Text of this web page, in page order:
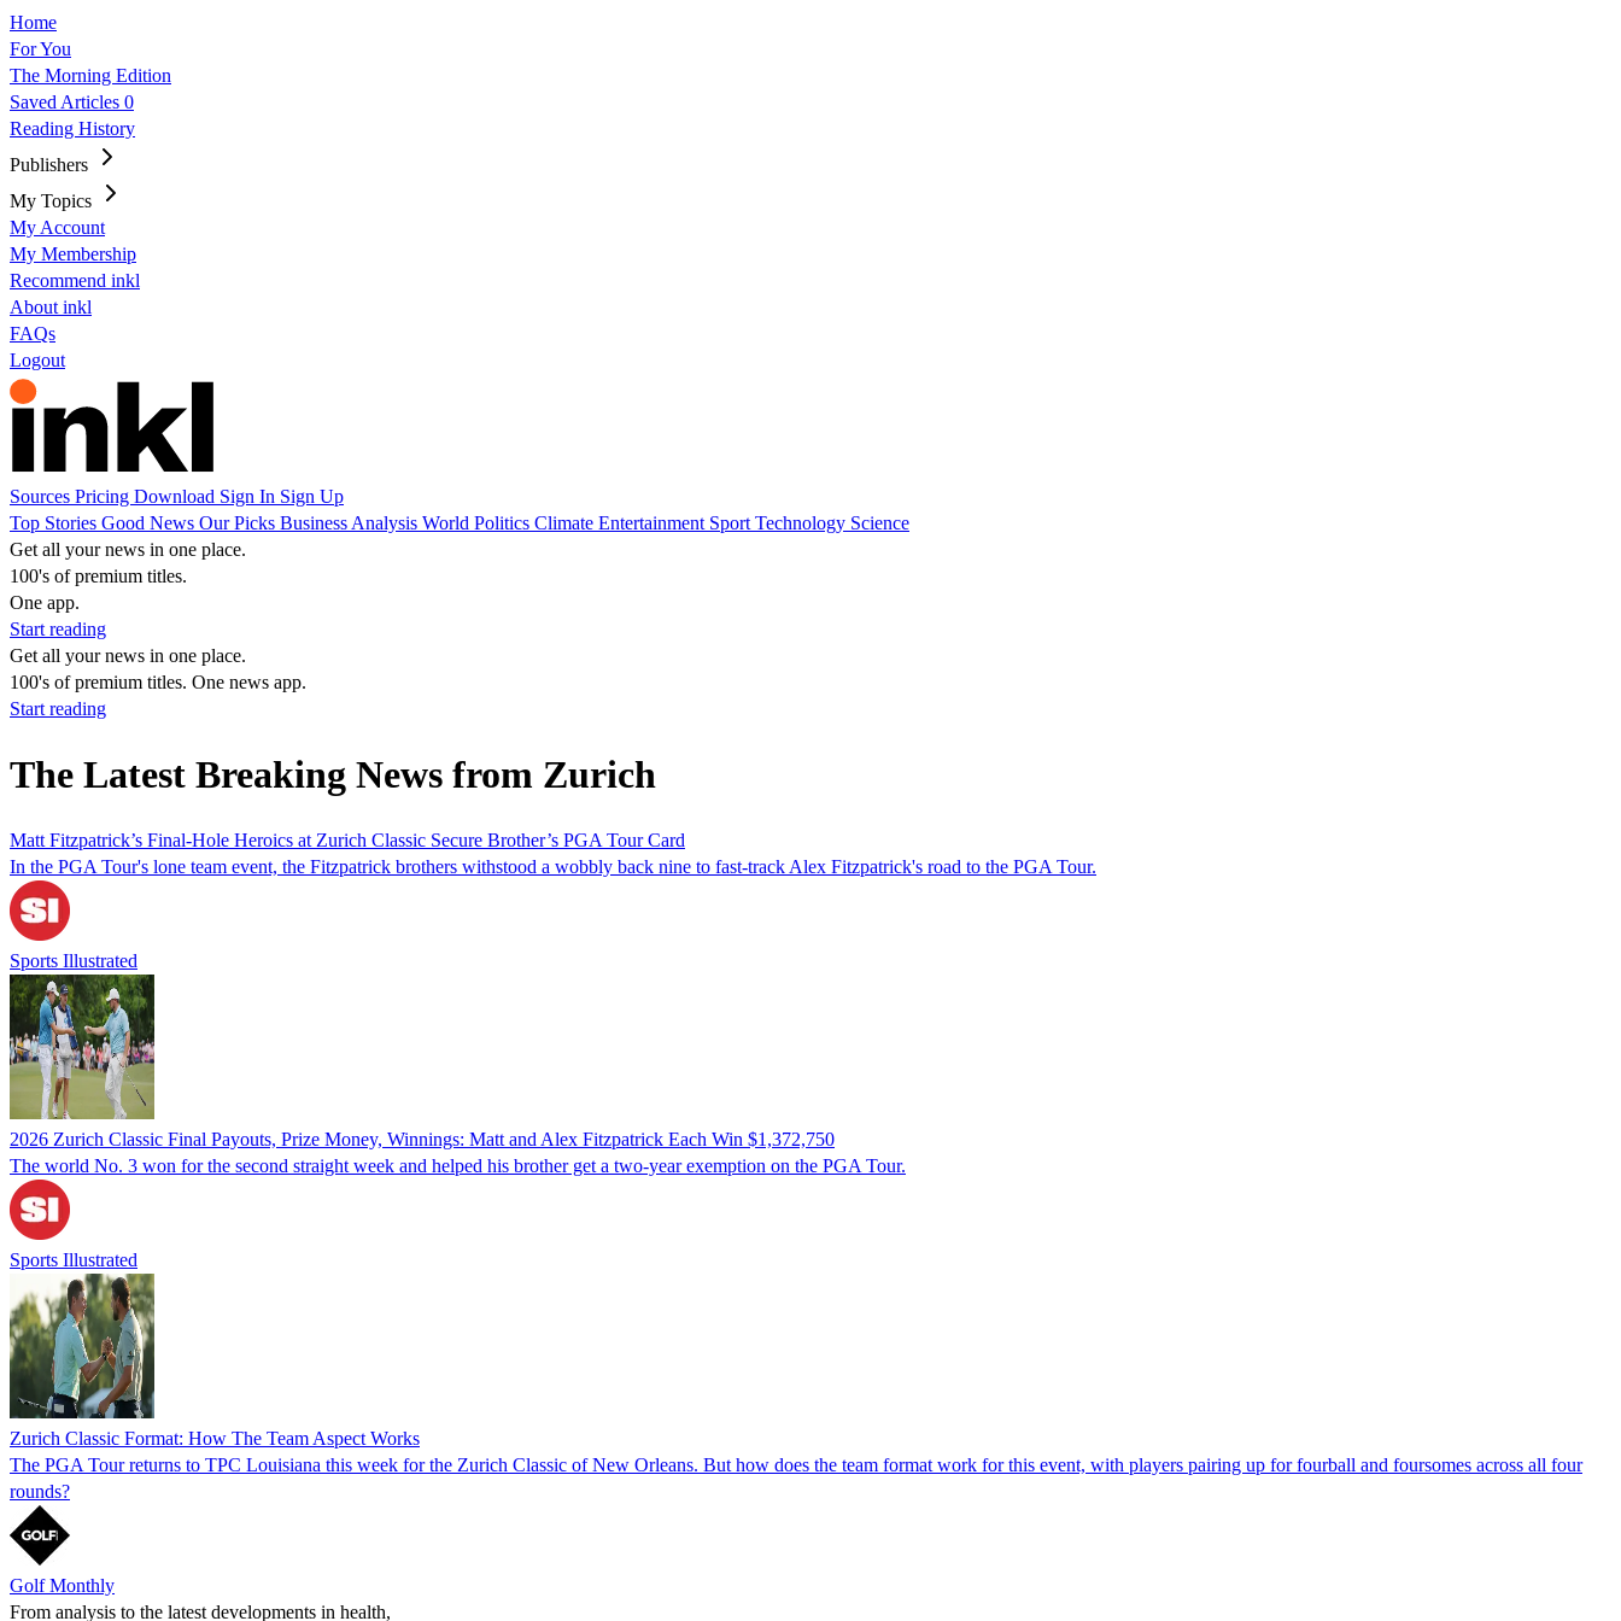
Home
For You
The Morning Edition
Saved Articles 0
Reading History
Publishers
My Topics
My Account
My Membership
Recommend inkl
About inkl
FAQs
Logout
Sources Pricing Download Sign In Sign Up
Top Stories Good News Our Picks Business Analysis World Politics Climate Entertainment Sport Technology Science
Get all your news in one place.
100's of premium titles.
One app.
Start reading
Get all your news in one place.
100's of premium titles. One news app.
Start reading
The Latest Breaking News from Zurich
Matt Fitzpatrick’s Final-Hole Heroics at Zurich Classic Secure Brother’s PGA Tour Card
In the PGA Tour's lone team event, the Fitzpatrick brothers withstood a wobbly back nine to fast-track Alex Fitzpatrick's road to the PGA Tour.
Sports Illustrated
2026 Zurich Classic Final Payouts, Prize Money, Winnings: Matt and Alex Fitzpatrick Each Win $1,372,750
The world No. 3 won for the second straight week and helped his brother get a two-year exemption on the PGA Tour.
Sports Illustrated
Zurich Classic Format: How The Team Aspect Works
The PGA Tour returns to TPC Louisiana this week for the Zurich Classic of New Orleans. But how does the team format work for this event, with players pairing up for fourball and foursomes across all four
rounds?
Golf Monthly
From analysis to the latest developments in health,